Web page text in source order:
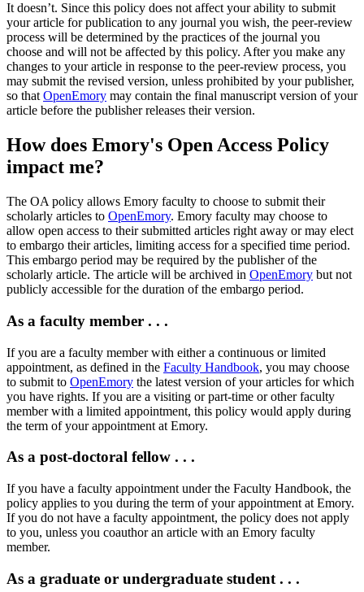
It doesn’t. Since this policy does not affect your ability to submit
your article for publication to any journal you wish, the peer-review
process will be determined by the practices of the journal you
choose and will not be affected by this policy. After you make any
changes to your article in response to the peer-review process, you
may submit the revised version, unless prohibited by your publisher,
so that OpenEmory may contain the final manuscript version of your
article before the publisher releases their version.
How does Emory's Open Access Policy
impact me?
The OA policy allows Emory faculty to choose to submit their
scholarly articles to OpenEmory. Emory faculty may choose to
allow open access to their submitted articles right away or may elect
to embargo their articles, limiting access for a specified time period.
This embargo period may be required by the publisher of the
scholarly article. The article will be archived in OpenEmory but not
publicly accessible for the duration of the embargo period.
As a faculty member . . .
If you are a faculty member with either a continuous or limited
appointment, as defined in the Faculty Handbook, you may choose
to submit to OpenEmory the latest version of your articles for which
you have rights. If you are a visiting or part-time or other faculty
member with a limited appointment, this policy would apply during
the term of your appointment at Emory.
As a post-doctoral fellow . . .
If you have a faculty appointment under the Faculty Handbook, the
policy applies to you during the term of your appointment at Emory.
If you do not have a faculty appointment, the policy does not apply
to you, unless you coauthor an article with an Emory faculty
member.
As a graduate or undergraduate student . . .